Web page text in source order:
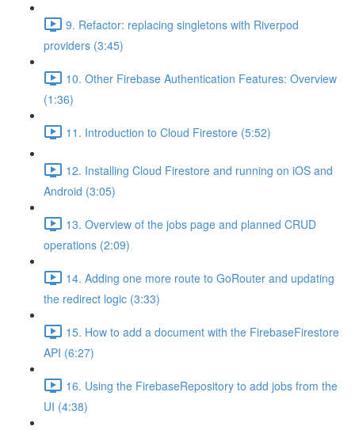
9. Refactor: replacing singletons with Riverpod
providers (3:45)
10. Other Firebase Authentication Features: Overview
(1:36)
11. Introduction to Cloud Firestore (5:52)
12. Installing Cloud Firestore and running on iOS and
Android (3:05)
13. Overview of the jobs page and planned CRUD
operations (2:09)
14. Adding one more route to GoRouter and updating
the redirect logic (3:33)
15. How to add a document with the FirebaseFirestore
API (6:27)
16. Using the FirebaseRepository to add jobs from the
UI (4:38)